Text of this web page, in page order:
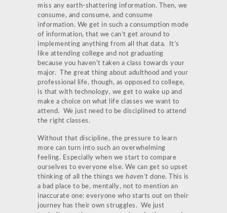
miss any earth-shattering information. Then, we
consume, and consume, and consume
information. We get in such a consumption mode
of information, that we can’t get around to
implementing anything from all that data. It’s
like attending college and not graduating
because you haven’t taken a class towards your
major. The great thing about adulthood and your
professional life, though, as opposed to college,
is that with technology, we get to wake up and
make a choice on what life classes we want to
attend. We just need to be disciplined to attend
the right classes.
Without that discipline, the pressure to learn
more can turn into such an overwhelming
feeling. Especially when we start to compare
ourselves to everyone else. We can get so upset
thinking of all the things we haven’t done. This is
a bad place to be, mentally, not to mention an
inaccurate one: everyone who starts out on their
journey has their own struggles. We just